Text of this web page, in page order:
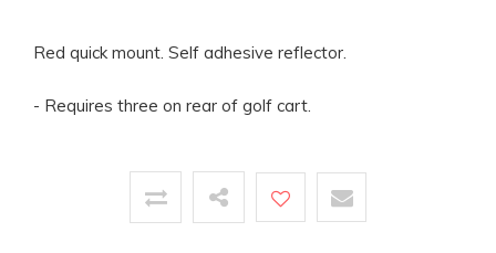
Red quick mount. Self adhesive reflector.
- Requires three on rear of golf cart.